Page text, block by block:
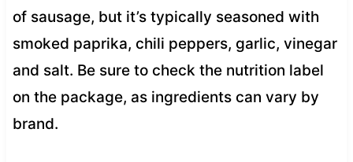
of sausage, but it’s typically seasoned with
smoked paprika, chili peppers, garlic, vinegar
and salt. Be sure to check the nutrition label
on the package, as ingredients can vary by
brand.